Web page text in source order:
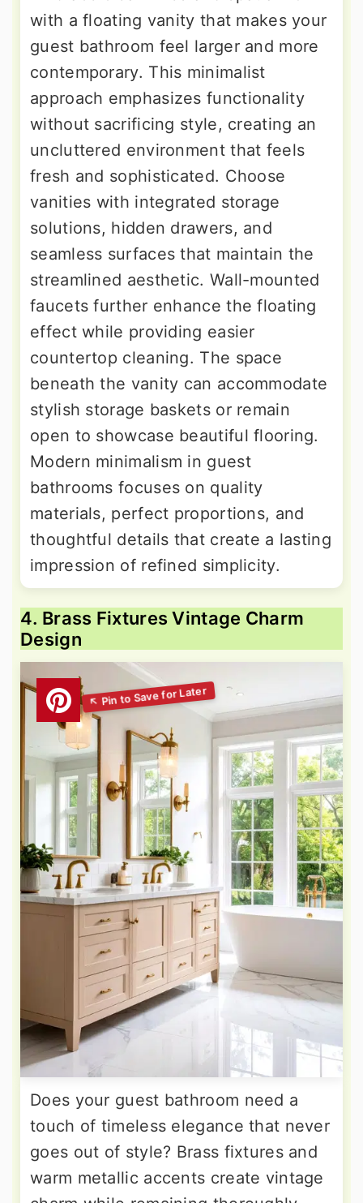
with a floating vanity that makes your
guest bathroom feel larger and more
contemporary. This minimalist
approach emphasizes functionality
without sacrificing style, creating an
uncluttered environment that feels
fresh and sophisticated. Choose
vanities with integrated storage
solutions, hidden drawers, and
seamless surfaces that maintain the
streamlined aesthetic. Wall-mounted
faucets further enhance the floating
effect while providing easier
countertop cleaning. The space
beneath the vanity can accommodate
stylish storage baskets or remain
open to showcase beautiful flooring.
Modern minimalism in guest
bathrooms focuses on quality
materials, perfect proportions, and
thoughtful details that create a lasting
impression of refined simplicity.
4. Brass Fixtures Vintage Charm
Design
Does your guest bathroom need a
touch of timeless elegance that never
goes out of style? Brass fixtures and
warm metallic accents create vintage